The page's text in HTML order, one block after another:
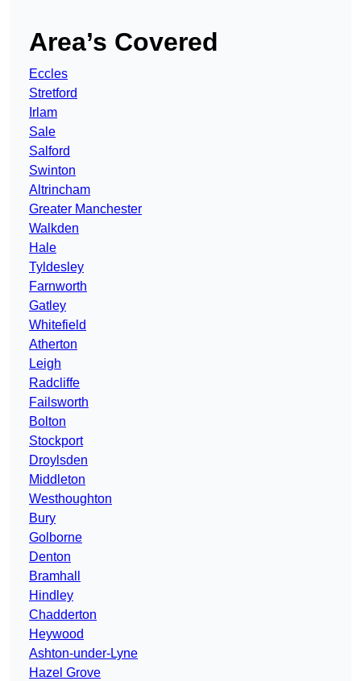
Area’s Covered
Eccles
Stretford
Irlam
Sale
Salford
Swinton
Altrincham
Greater Manchester
Walkden
Hale
Tyldesley
Farnworth
Gatley
Whitefield
Atherton
Leigh
Radcliffe
Failsworth
Bolton
Stockport
Droylsden
Middleton
Westhoughton
Bury
Golborne
Denton
Bramhall
Hindley
Chadderton
Heywood
Ashton-under-Lyne
Hazel Grove